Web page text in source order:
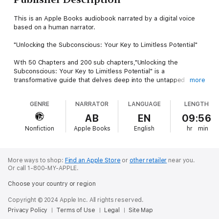
This is an Apple Books audiobook narrated by a digital voice
based on a human narrator.
"Unlocking the Subconscious: Your Key to Limitless Potential"
Wth 50 Chapters and 200 sub chapters,"Unlocking the
Subconscious: Your Key to Limitless Potential" is a
transformative guide that delves deep into the untapped
themselves. Combining principles from neuroscience,
psychology, and personal growth, this book provides a
structured approach to accessing, understanding, and
empowering the subconscious mind to bring about profound,
Throughout the journey of this book, readers will explore core
topics like brain plasticity, subconscious programming, and the
blend of scientific insight and practical exercises designed to
understanding how the subconscious mind influences
thoughts, emotions, and behaviors, readers are empowered to
more
GENRE
Nonfiction
NARRATOR
AB
Apple Books
LANGUAGE
EN
English
LENGTH
09:56
hr min
More ways to shop: Find an Apple Store or other retailer near you.
Or call 1-800-MY-APPLE.
Choose your country or region
Copyright © 2024 Apple Inc. All rights reserved.
Privacy Policy
Terms of Use Legal Site Map